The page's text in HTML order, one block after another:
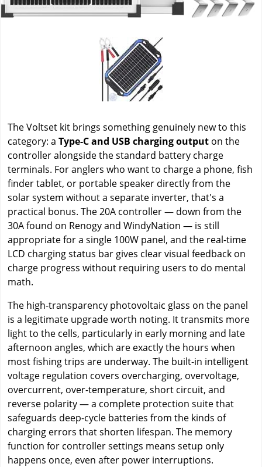
The Voltset kit brings something genuinely new to this
category: a Type-C and USB charging output on the
controller alongside the standard battery charge
terminals. For anglers who want to charge a phone, fish
finder tablet, or portable speaker directly from the
solar system without a separate inverter, that's a
practical bonus. The 20A controller — down from the
30A found on Renogy and WindyNation — is still
appropriate for a single 100W panel, and the real-time
LCD charging status bar gives clear visual feedback on
charge progress without requiring users to do mental
math.
The high-transparency photovoltaic glass on the panel
is a legitimate upgrade worth noting. It transmits more
light to the cells, particularly in early morning and late
afternoon angles, which are exactly the hours when
most fishing trips are underway. The built-in intelligent
voltage regulation covers overcharging, overvoltage,
overcurrent, over-temperature, short circuit, and
reverse polarity — a complete protection suite that
safeguards deep-cycle batteries from the kinds of
charging errors that shorten lifespan. The memory
function for controller settings means setup only
happens once, even after power interruptions.